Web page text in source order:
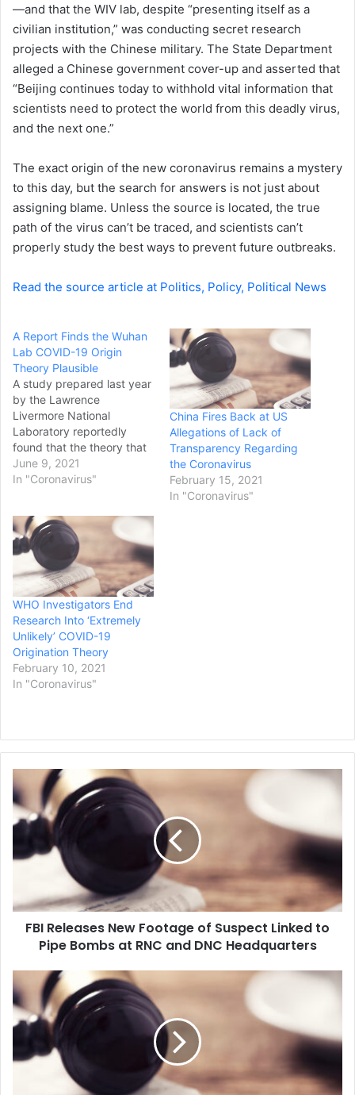
—and that the WIV lab, despite “presenting itself as a
civilian institution,” was conducting secret research
projects with the Chinese military. The State Department
alleged a Chinese government cover-up and asserted that
“Beijing continues today to withhold vital information that
scientists need to protect the world from this deadly virus,
and the next one.”
The exact origin of the new coronavirus remains a mystery
to this day, but the search for answers is not just about
assigning blame. Unless the source is located, the true
path of the virus can’t be traced, and scientists can’t
properly study the best ways to prevent future outbreaks.
Read the source article at Politics, Policy, Political News
A Report Finds the Wuhan
Lab COVID-19 Origin
Theory Plausible
A study prepared last year
by the Lawrence
Livermore National
Laboratory reportedly
found that the theory that
COVID-19 originated from
a Chinese lab in Wuhan
investigation from health
officials. The Wall Street
Journal, which spoke with
people familiar with the
classified document,
reported that the May…
June 9, 2021
In "Coronavirus"
China Fires Back at US
Allegations of Lack of
Transparency Regarding
the Coronavirus
February 15, 2021
In "Coronavirus"
WHO Investigators End
Research Into ‘Extremely
Unlikely’ COVID-19
Origination Theory
February 10, 2021
In "Coronavirus"
F
B
I
R
l
s
w
F
o
t
FBI Releases New Footage of Suspect Linked to
Pipe Bombs at RNC and DNC Headquarters
A
l
a
s
a